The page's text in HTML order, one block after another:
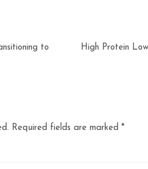
to
High Protein
Required fields are marked *